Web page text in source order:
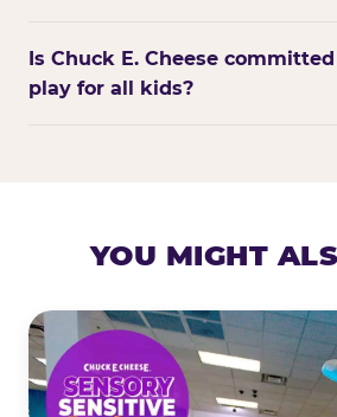
Is Chuck E. Cheese
play for all kids?
YOU MIGHT